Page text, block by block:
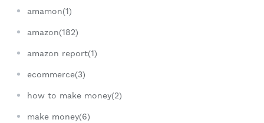
amamon(1)
amazon(182)
amazon report(1)
ecommerce(3)
how to make money(2)
make money(6)